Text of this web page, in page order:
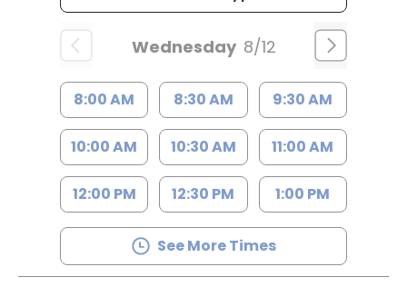
Wednesday 8/12
8:00 AM 8:30 AM 9:30 AM
10:00 AM 10:30 AM 11:00 AM
12:00 PM 12:30 PM 1:00 PM
See More Times